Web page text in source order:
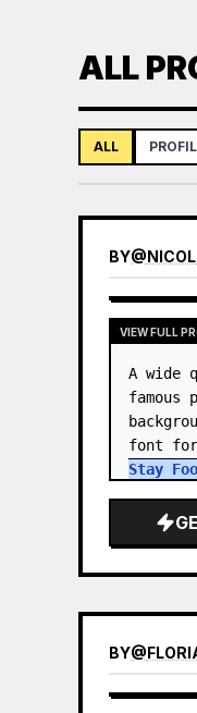
ALL
ALL
BY@
VIEW
VIEW FULL
A wide
famous
font
Stay
BY@